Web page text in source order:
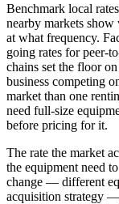
Benchmark local
nearby markets
at what frequency.
going rates for peer-
chains set the floor
business competing
market than one
need full-size
before pricing for it.
The rate the market
the equipment need
change — different
acquisition strategy